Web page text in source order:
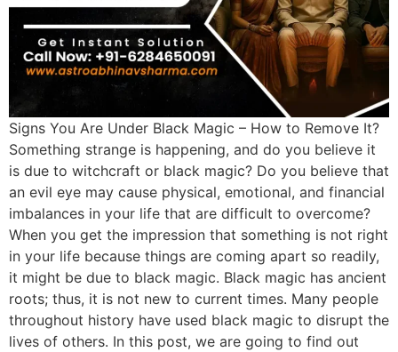
Signs You Are Under Black Magic – How to Remove It?
Something strange is happening, and do you believe it
is due to witchcraft or black magic? Do you believe that
an evil eye may cause physical, emotional, and financial
imbalances in your life that are difficult to overcome?
When you get the impression that something is not right
in your life because things are coming apart so readily,
it might be due to black magic. Black magic has ancient
roots; thus, it is not new to current times. Many people
throughout history have used black magic to disrupt the
lives of others. In this post, we are going to find out